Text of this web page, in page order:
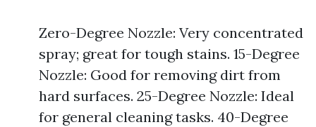
Zero-Degree Nozzle: Very concentrated
spray; great for tough stains. 15-Degree
Nozzle: Good for removing dirt from
hard surfaces. 25-Degree Nozzle: Ideal
for general cleaning tasks. 40-Degree